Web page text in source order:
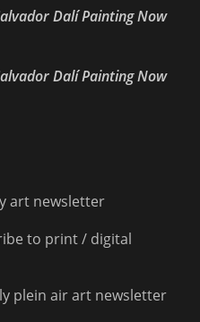
Dalí Painting Now
Dalí Painting Now
art newsletter
to print / digital
plein air art newsletter